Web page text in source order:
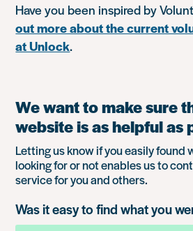
Have you been inspired by
out more about the current
at Unlock.
We want to make sure
website is as helpful as
Letting us know if you easily found
looking for or not enables us to
service for you and others.
Was it easy to find what you